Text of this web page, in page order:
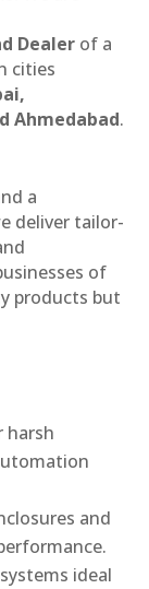
Dealer of a
cities
Ahmedabad.
a
deliver tailor-
of
products but
harsh
and
ideal